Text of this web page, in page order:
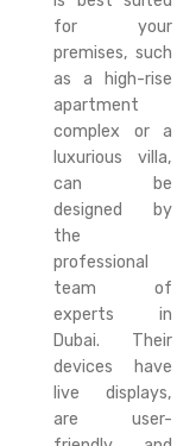
for your
premises, such
as a high-rise
apartment
complex or a
luxurious villa,
can be
designed by
the
professional
team of
experts in
Dubai. Their
devices have
live displays,
are user-